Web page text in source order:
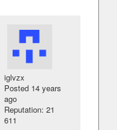
iglvzx
Posted 14 years
ago
Reputation: 21
611